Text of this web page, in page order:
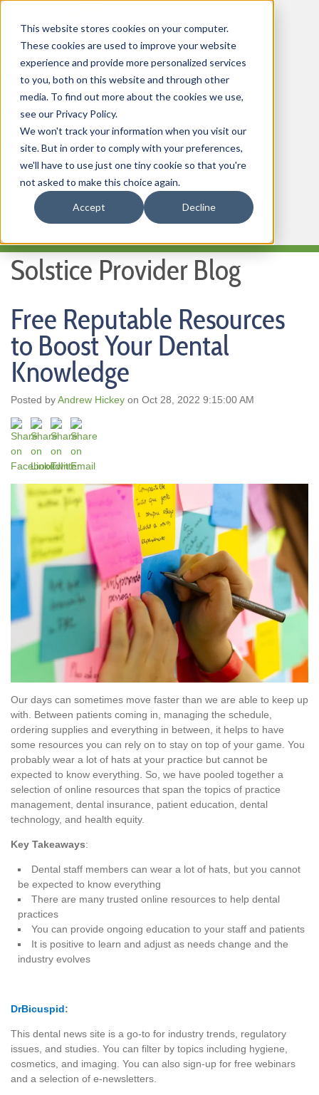
This website stores cookies on your computer.
These cookies are used to improve your website
experience and provide more personalized services
to you, both on this website and through other
media. To find out more about the cookies we use,
see our Privacy Policy.
We won't track your information when you visit our
site. But in order to comply with your preferences,
we'll have to use just one tiny cookie so that you're
not asked to make this choice again.
Accept Decline
HOME
OUR PRODUCTS
MEMBER PORTAL
WELLNESS
Solstice Provider Blog
Free Reputable Resources
to Boost Your Dental
Knowledge
Posted byAndrew Hickey on Oct 28, 2022 9:15:00 AM
Our days can sometimes move faster than we are able to keep up
with. Between patients coming in, managing the schedule,
ordering supplies and everything in between, it helps to have
some resources you can rely on to stay on top of your game. You
probably wear a lot of hats at your practice but cannot be
expected to know everything. So, we have pooled together a
selection of online resources that span the topics of practice
management, dental insurance, patient education, dental
technology, and health equity.
Key Takeaways:
Dental staff members can wear a lot of hats, but you cannot
be expected to know everything
There are many trusted online resources to help dental
practices
You can provide ongoing education to your staff and patients
It is positive to learn and adjust as needs change and the
industry evolves
DrBicuspid:
This dental news site is a go-to for industry trends, regulatory
issues, and studies. You can filter by topics including hygiene,
cosmetics, and imaging. You can also sign-up for free webinars
and a selection of e-newsletters.